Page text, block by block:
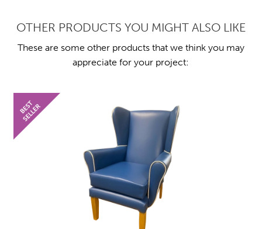
OTHER PRODUCTS YOU MIGHT ALSO LIKE
These are some other products that we think you may
appreciate for your project: